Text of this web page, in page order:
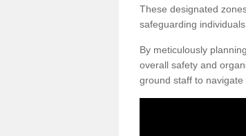
These designated
safeguarding
By meticulously
overall safety and
ground staff to